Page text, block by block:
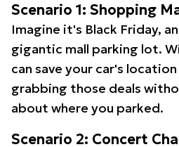
Scenario 1: Shopping
Imagine it's Black Friday,
gigantic mall parking lot.
can save your car's
grabbing those deals
about where you parked.
Scenario 2: Concert